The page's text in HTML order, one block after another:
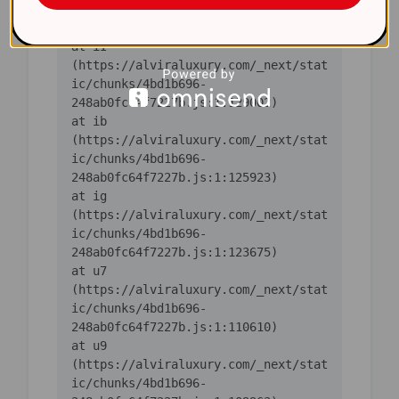
ic/chunks/4bd1b696-
    at iI
(https://alviraluxury.com/_next/stat
ic/chunks/4bd1b696-
    at ib
(https://alviraluxury.com/_next/stat
ic/chunks/4bd1b696-
    at ig
(https://alviraluxury.com/_next/stat
ic/chunks/4bd1b696-
    at u7
(https://alviraluxury.com/_next/stat
ic/chunks/4bd1b696-
    at u9
(https://alviraluxury.com/_next/stat
ic/chunks/4bd1b696-